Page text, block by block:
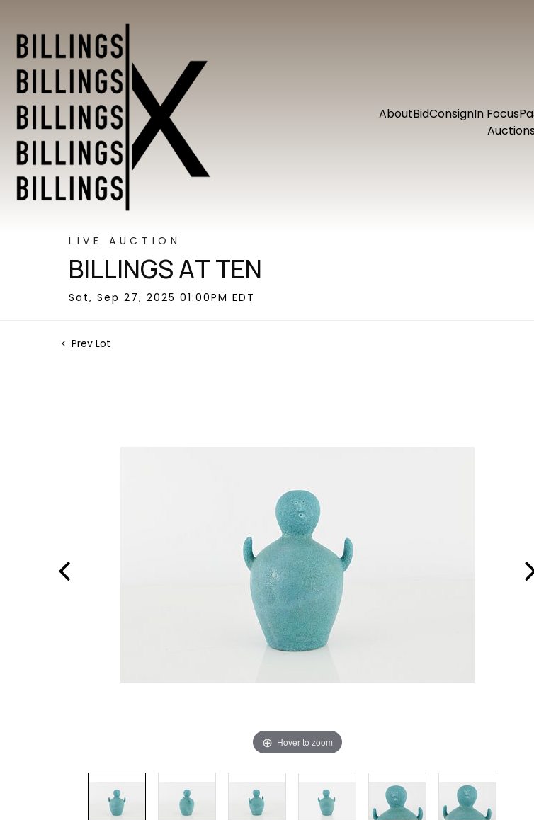
AboutBidConsignIn Focus
Auctions
LIVE AUCTION
BILLINGS AT TEN
Sat, Sep 27, 2025 01:00PM EDT
Prev Lot
Hover to zoom